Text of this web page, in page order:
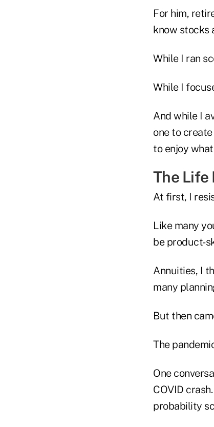
For him,
know stocks
While I ran
While I
And while I
one to
to enjoy
The Life
At first, I
Like many
be product-
Annuities, I
many
But then
The
One
COVID
probability